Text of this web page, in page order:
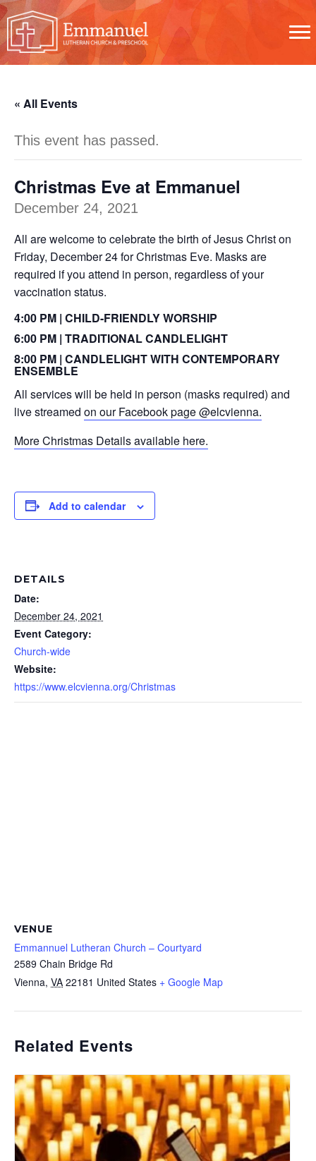
« All Events
This event has passed.
Christmas Eve at Emmanuel
December 24, 2021
All are welcome to celebrate the birth of Jesus Christ on
Friday, December 24 for Christmas Eve. Masks are
required if you attend in person, regardless of your
vaccination status.
4:00 PM | CHILD-FRIENDLY WORSHIP
6:00 PM | TRADITIONAL CANDLELIGHT
8:00 PM | CANDLELIGHT WITH CONTEMPORARY
ENSEMBLE
All services will be held in person (masks required) and
live streamed on our Facebook page @elcvienna.
More Christmas Details available here.
Add to calendar
DETAILS
Date:
December 24, 2021
Event Category:
Church-wide
Website:
https://www.elcvienna.org/Christmas
VENUE
Emmannuel Lutheran Church – Courtyard
2589 Chain Bridge Rd
Vienna, VA 22181 United States + Google Map
Related Events